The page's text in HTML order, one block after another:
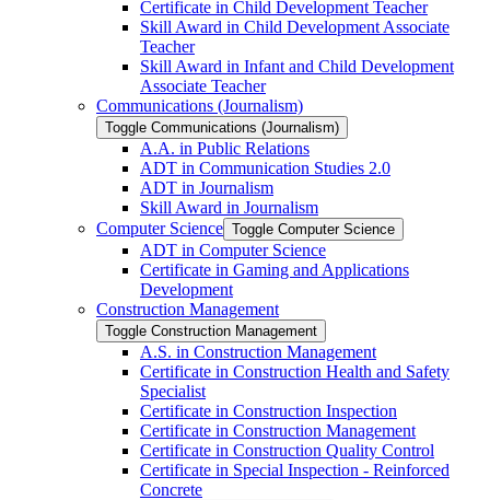
Certificate in Child Development Teacher
Skill Award in Child Development Associate
Teacher
Skill Award in Infant and Child Development
Associate Teacher
Communications (Journalism)
Toggle Communications (Journalism)
A.A. in Public Relations
ADT in Communication Studies 2.0
ADT in Journalism
Skill Award in Journalism
Computer Science Toggle Computer Science
ADT in Computer Science
Certificate in Gaming and Applications
Development
Construction Management
Toggle Construction Management
A.S. in Construction Management
Certificate in Construction Health and Safety
Specialist
Certificate in Construction Inspection
Certificate in Construction Management
Certificate in Construction Quality Control
Certificate in Special Inspection -​ Reinforced
Concrete